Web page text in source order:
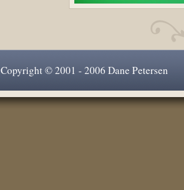
Copyright © 2001 - 2006 Dane Petersen